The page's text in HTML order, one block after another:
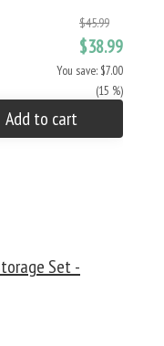
$45.99
$38.99
You save: $7.00
(15 %)
Add to cart
Set -